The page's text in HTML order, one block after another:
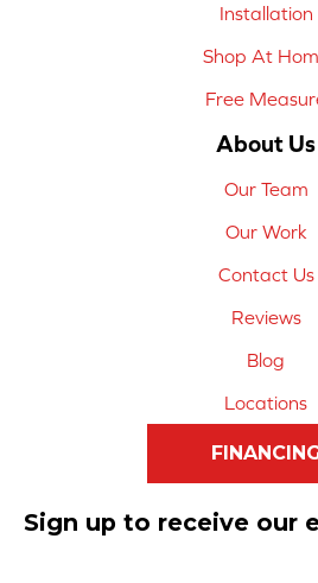
Installation
Shop At
Free
About Us
Our Team
Our Work
Contact Us
Reviews
Blog
Locations
Sign up to receive our